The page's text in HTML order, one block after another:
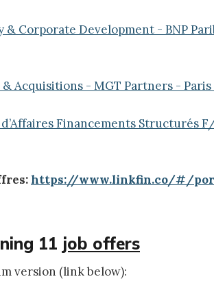
Corporate Development - BNP
Acquisitions - MGT Partners - Paris
Financements Structurés
https://www.linkfin.co/#/
11 job offers
version (link below):